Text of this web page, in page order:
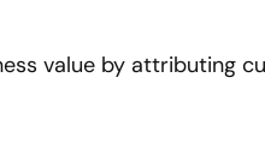
value by attributing